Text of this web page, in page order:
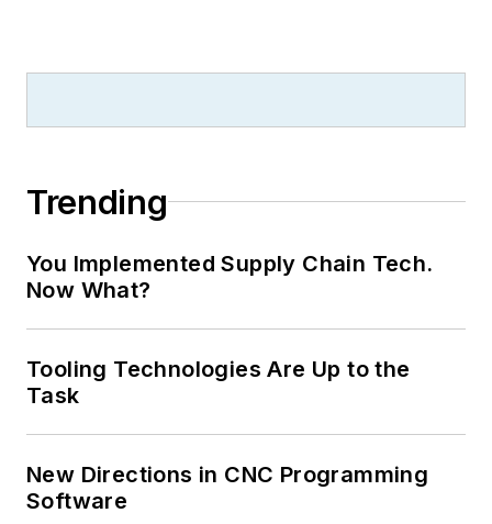
Trending
You Implemented Supply Chain Tech.
Now What?
Tooling Technologies Are Up to the
Task
New Directions in CNC Programming
Software